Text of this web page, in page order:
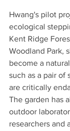
Hwang's pilot
ecological
Kent Ridge
Woodland Park,
become a
such as a pair of
are critically
The garden has
outdoor
researchers and